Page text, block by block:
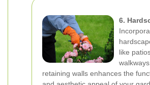
6.
like
retaining walls enhances the